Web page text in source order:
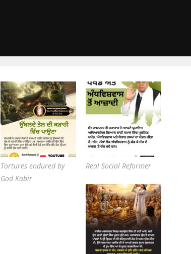
Tortures endured by
God Kabir
Real Social Reformer